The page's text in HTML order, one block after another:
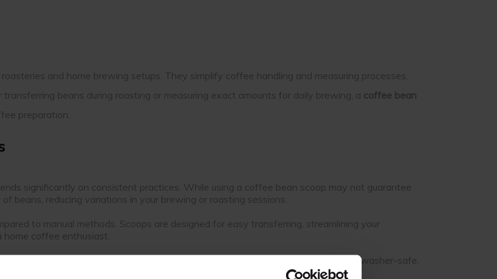
and home brewing setups. They simplify coffee handling and measuring processes,
beans during roasting or measuring exact amounts for daily brewing, a coffee bean
preparation.
significantly on consistent practices. While using a coffee bean scoop may not guarantee
beans, reducing variations in your brewing or roasting sessions.
to manual methods. Scoops are designed for easy transferring, streamlining your
coffee enthusiast.
contamination and tidying your workspace. Many scoops are also dishwasher-safe,